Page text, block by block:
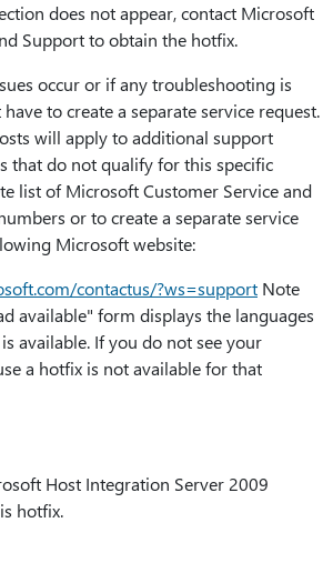
does not appear, contact Microsoft
Support to obtain the hotfix.
occur or if any troubleshooting is
to create a separate service request.
will apply to additional support
that do not qualify for this specific
list of Microsoft Customer Service and
or to create a separate service
Microsoft website:
contactus/?ws=support Note
available" form displays the languages
available. If you do not see your
a hotfix is not available for that
Host Integration Server 2009
hotfix.